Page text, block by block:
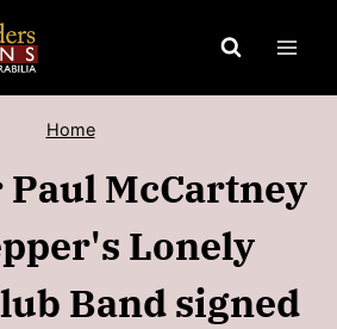
Home
McCartney
Lonely
Band signed